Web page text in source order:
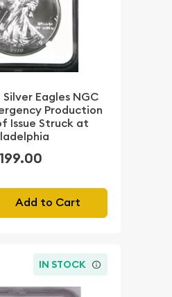
Eagles NGC
Production
Issue Struck at
Add to Cart
IN STOCK